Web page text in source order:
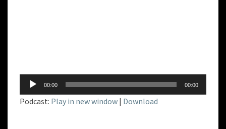
Audio
Player
00:00 00:00
Podcast: Play in new window | Download